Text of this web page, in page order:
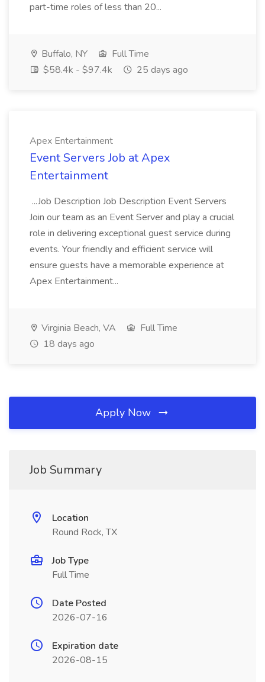
part-time roles of less than 20...
Buffalo, NY
Full Time
$58.4k - $97.4k
25 days ago
Apex Entertainment
Event Servers Job at Apex
Entertainment
...Job Description Job Description Event Servers
Join our team as an Event Server and play a crucial
role in delivering exceptional guest service during
events. Your friendly and efficient service will
ensure guests have a memorable experience at
Apex Entertainment...
Virginia Beach, VA
Full Time
18 days ago
Apply Now
Job Summary
Location
Round Rock, TX
Job Type
Full Time
Date Posted
2026-07-16
Expiration date
2026-08-15